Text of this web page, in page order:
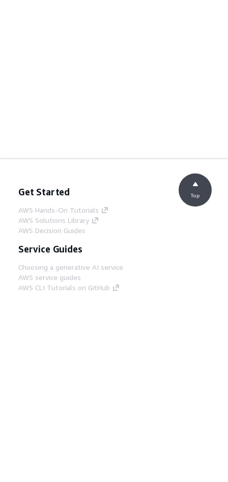
Get Started
AWS Hands-On Tutorials
AWS Solutions Library
AWS Decision Guides
Service Guides
Choosing a generative AI service
AWS service guides
AWS CLI Tutorials on GitHub
Top